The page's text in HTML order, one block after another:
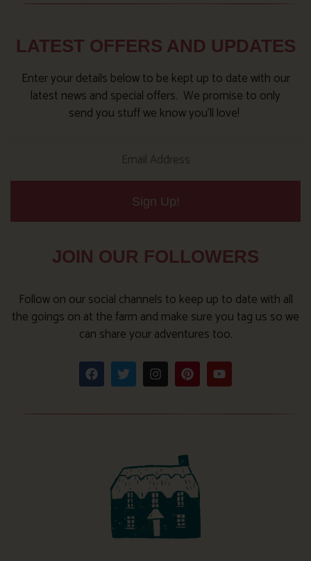
LATEST OFFERS AND UPDATES
Enter your details below to be kept up to date with our
latest news and special offers. We promise to only
send you stuff we know you’ll love!
Sign Up!
JOIN OUR FOLLOWERS
Follow on our social channels to keep up to date with all
the goings on at the farm and make sure you tag us so we
can share your adventures too.